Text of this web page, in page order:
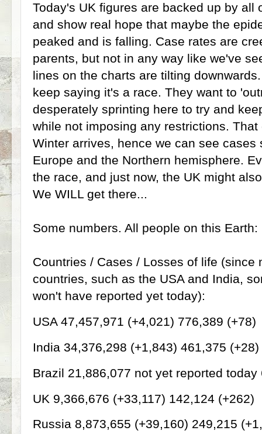
Today's UK figures are backed up by all
and show real hope that maybe the
peaked and is falling. Case rates are
parents, but not in any way like we've
lines on the charts are tilting
keep saying it's a race. They want to
desperately sprinting here to try and
while not imposing any restrictions.
Winter arrives, hence we can see cases
Europe and the Northern hemisphere.
the race, and just now, the UK might
We WILL get there...
Some numbers. All people on this Earth:
Countries / Cases / Losses of life (since
countries, such as the USA and India,
won't have reported yet today):
USA 47,457,971 (+4,021) 776,389 (+78)
India 34,376,298 (+1,843) 461,375 (+28)
Brazil 21,886,077 not yet reported today
UK 9,366,676 (+33,117) 142,124 (+262)
Russia 8,873,655 (+39,160) 249,215